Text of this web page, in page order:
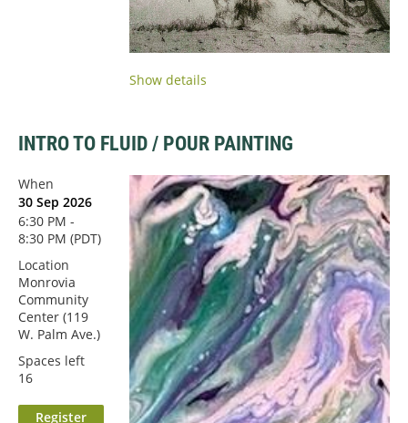
Show details
INTRO TO FLUID / POUR PAINTING
When
30 Sep 2026
6:30 PM -
8:30 PM (PDT)
Location
Monrovia
Community
Center (119
W. Palm Ave.)
Spaces left
16